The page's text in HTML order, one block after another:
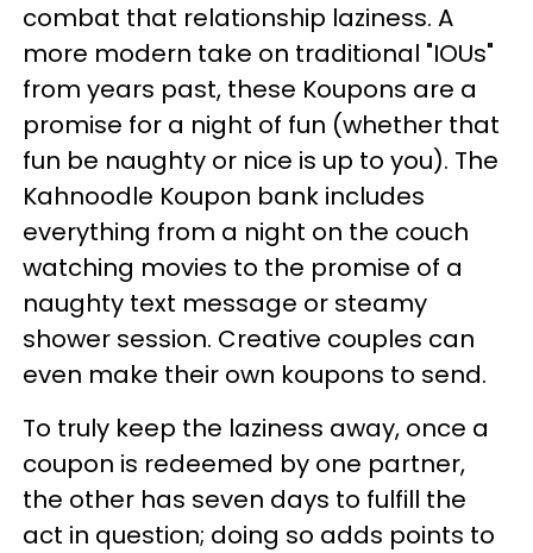
combat that relationship laziness. A
more modern take on traditional "IOUs"
from years past, these Koupons are a
promise for a night of fun (whether that
fun be naughty or nice is up to you). The
Kahnoodle Koupon bank includes
everything from a night on the couch
watching movies to the promise of a
naughty text message or steamy
shower session. Creative couples can
even make their own koupons to send.
To truly keep the laziness away, once a
coupon is redeemed by one partner,
the other has seven days to fulfill the
act in question; doing so adds points to